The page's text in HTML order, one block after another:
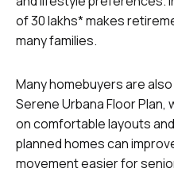
of ₹30 lakhs* makes
many families.
Many homebuyers are
Serene Urbana Floor
on comfortable layouts
planned homes can
movement easier for